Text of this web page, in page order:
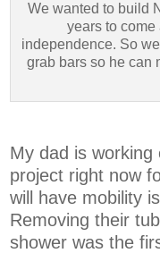
We wanted to build
years to come
independence. So
grab bars so he can
My dad is working
project right now
will have mobility
Removing their
shower was the